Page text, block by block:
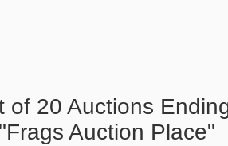
of 20 Auctions
Auction Place"